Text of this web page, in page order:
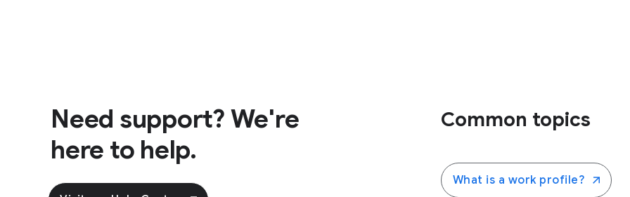
Need support? We're
here to help.
Common topics
What is a work profile?